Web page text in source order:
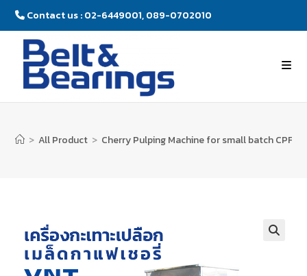
Contact us : 02-6449001, 089-0702010
> All Product > Cherry Pulping Machine for small batch CPF-